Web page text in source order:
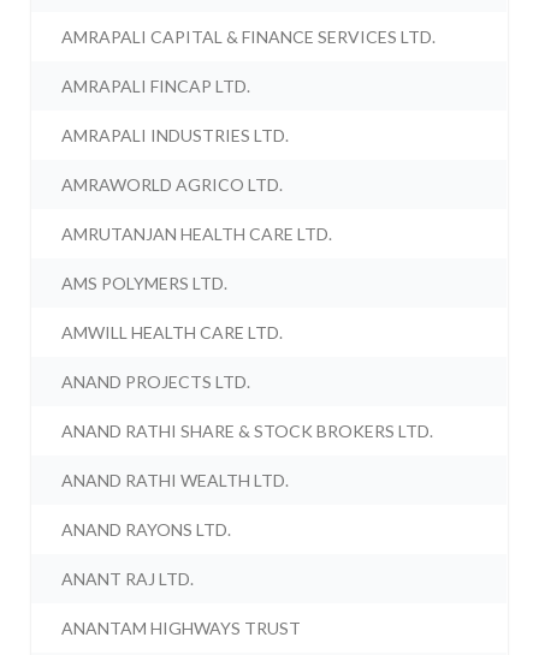
AMRAPALI CAPITAL & FINANCE SERVICES LTD.
AMRAPALI FINCAP LTD.
AMRAPALI INDUSTRIES LTD.
AMRAWORLD AGRICO LTD.
AMRUTANJAN HEALTH CARE LTD.
AMS POLYMERS LTD.
AMWILL HEALTH CARE LTD.
ANAND PROJECTS LTD.
ANAND RATHI SHARE & STOCK BROKERS LTD.
ANAND RATHI WEALTH LTD.
ANAND RAYONS LTD.
ANANT RAJ LTD.
ANANTAM HIGHWAYS TRUST